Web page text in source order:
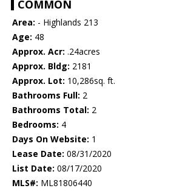
COMMON
Area: - Highlands 213
Age: 48
Approx. Acr: .24acres
Approx. Bldg: 2181
Approx. Lot: 10,286sq. ft.
Bathrooms Full: 2
Bathrooms Total: 2
Bedrooms: 4
Days On Website: 1
Lease Date: 08/31/2020
List Date: 08/17/2020
MLS#: ML81806440